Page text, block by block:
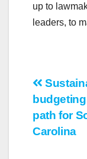
up to
leaders, to
Post
path for
Carolina